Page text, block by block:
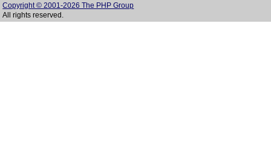
Copyright © 2001-2026 The PHP Group
All rights reserved.